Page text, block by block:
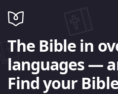
The Bible in
languages —
Find your